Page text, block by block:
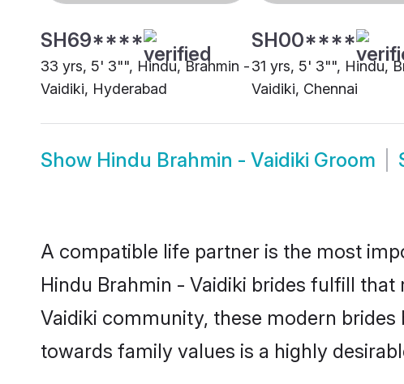
SH69****
33 yrs, 5' 3"", Hindu, Brahmin -
Vaidiki, Hyderabad
SH00****
31 yrs, 5' 3"", Hindu,
Vaidiki, Chennai
Show Hindu Brahmin - Vaidiki Groom
A compatible life partner is the most
Hindu Brahmin - Vaidiki brides fulfill
Vaidiki community, these modern
towards family values is a highly